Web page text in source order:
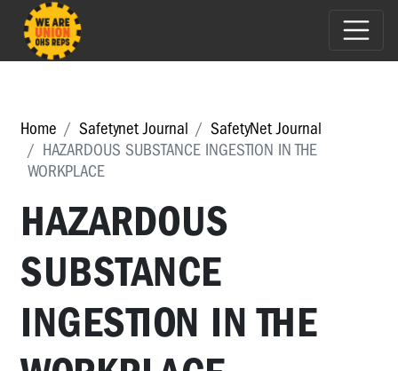
Home Safetynet Journal
SafetyNet Journal
HAZARDOUS SUBSTANCE INGESTION IN THE
WORKPLACE
HAZARDOUS
SUBSTANCE
INGESTION IN THE